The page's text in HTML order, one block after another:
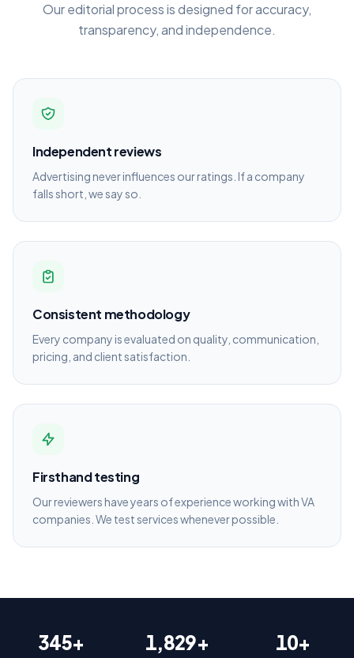
Our editorial process is designed for accuracy,
transparency, and independence.
Independent reviews
Advertising never influences our ratings. If a company
falls short, we say so.
Consistent methodology
Every company is evaluated on quality, communication,
pricing, and client satisfaction.
Firsthand testing
Our reviewers have years of experience working with VA
companies. We test services whenever possible.
345+ 1,829+ 10+